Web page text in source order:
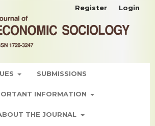
SUBMISSIONS
INFORMATION
THE JOURNAL
Register Login